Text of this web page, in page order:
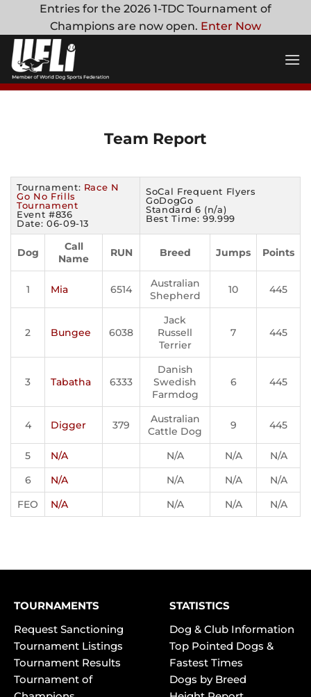
content
Entries for the 2026 1-TDC Tournament of
Champions are now open. Enter Now
Team Report
Tournament: Race N
Go No Frills
Tournament
Event #836
Date: 06-09-13
SoCal Frequent Flyers
GoDogGo
Standard 6 (n/a)
Best Time: 99.999
Dog
Call
Name
RUN Breed Jumps Points
1 Mia 6514
Australian
Shepherd
10 445
2 Bungee 6038
Jack
Russell
Terrier
7 445
3 Tabatha 6333
Danish
Swedish
Farmdog
6 445
4 Digger 379
Australian
Cattle Dog
9 445
5 N/A N/A N/A
N/A
6
N/A N/A N/A
N/A
FEO
N/A N/A N/A N/A
TOURNAMENTS
Request Sanctioning
Tournament Listings
Tournament Results
Tournament of
STATISTICS
Dog & Club Information
Top Pointed Dogs &
Fastest Times
Dogs by Breed